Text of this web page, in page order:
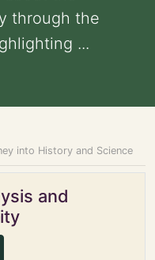
through the
...
into History and Science
and